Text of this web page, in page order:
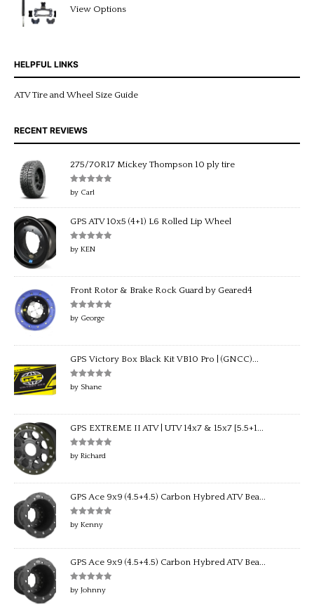
Rated5.00
View Options
HELPFUL LINKS
ATV Tire and Wheel Size Guide
RECENT REVIEWS
275/70R17 Mickey Thompson 10 ply tire
Rated5
of 5
by Carl
GPS ATV 10x5 (4+1) L6 Rolled Lip Wheel
Rated5
of 5
by KEN
Front Rotor & Brake Rock Guard by Geared4
Rated5out
of 5
by George
GPS Victory Box Black Kit VB10 Pro | (GNCC)...
Rated5out
of 5
by Shane
GPS EXTREME II ATV | UTV 14x7 & 15x7 [5.5+1...
Rated5out
of 5
by Richard
GPS Ace 9x9 (4.5+4.5) Carbon Hybred ATV Bea...
Rated
of 5
by Kenny
GPS Ace 9x9 (4.5+4.5) Carbon Hybred ATV Bea...
Rated
of 5
by Johnny